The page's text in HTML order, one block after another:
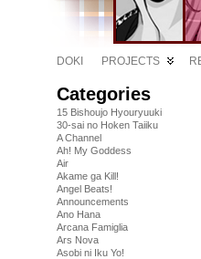
DOKI PROJECTS
Categories
15 Bishoujo Hyouryuuki
30-sai no Hoken Taiiku
A Channel
Ah! My Goddess
Air
Akame ga Kill!
Angel Beats!
Announcements
Ano Hana
Arcana Famiglia
Ars Nova
Asobi ni Iku Yo!